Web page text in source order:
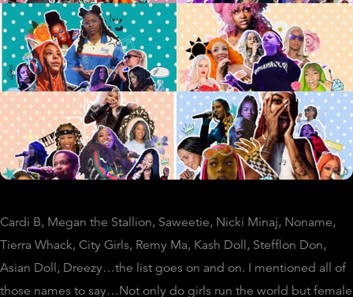
Cardi B, Megan the Stallion, Saweetie, Nicki Minaj, Noname,
Tierra Whack, City Girls, Remy Ma, Kash Doll, Stefflon Don,
Asian Doll, Dreezy…the list goes on and on. I mentioned all of
those names to say…Not only do girls run the world but female